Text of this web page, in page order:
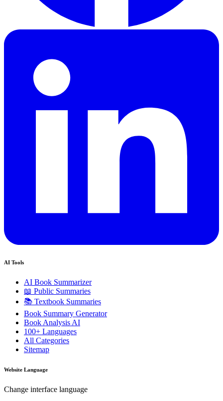
AI Tools
AI Book Summarizer
📖 Public Summaries
📚 Textbook Summaries
Book Summary Generator
Book Analysis AI
100+ Languages
All Categories
Sitemap
Website Language
Change interface language